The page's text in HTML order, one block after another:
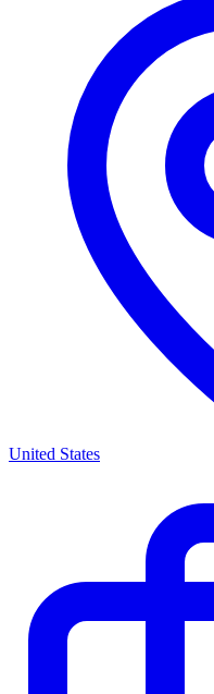
United States